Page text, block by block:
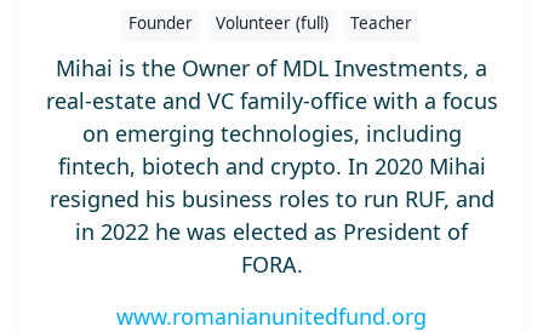
Founder Volunteer (full) Teacher
Mihai is the Owner of MDL Investments, a
real-estate and VC family-office with a focus
on emerging technologies, including
fintech, biotech and crypto. In 2020 Mihai
resigned his business roles to run RUF, and
in 2022 he was elected as President of
FORA.
www.romanianunitedfund.org